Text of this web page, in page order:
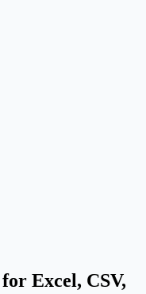
for Excel, CSV,